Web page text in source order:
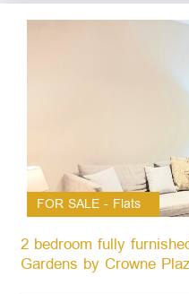
FOR SALE - Flats
2 bedroom fully
Gardens by Crowne